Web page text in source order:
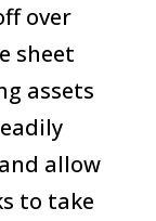
over
sheet
assets
allow
to take